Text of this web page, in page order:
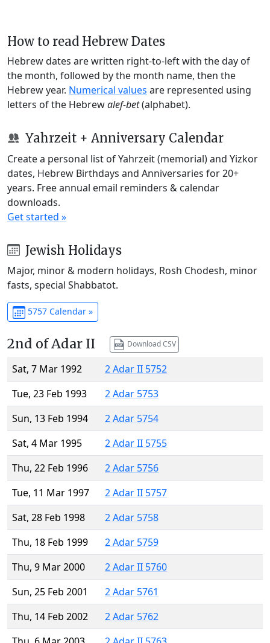
How to read Hebrew Dates
Hebrew dates are written right-to-left with the day of
the month, followed by the month name, then the
Hebrew year. Numerical values are represented using
letters of the Hebrewalef-bet(alphabet).
Yahrzeit + Anniversary Calendar
Create a personal list of Yahrzeit (memorial) and Yizkor
dates, Hebrew Birthdays and Anniversaries for 20+
years. Free annual email reminders & calendar
downloads.
Get started »
Jewish Holidays
Major, minor & modern holidays, Rosh Chodesh, minor
fasts, special Shabbatot.
5757 Calendar »
2nd of Adar II Download CSV
Sat, 7 Mar 1992
2 Adar II 5752
Tue, 23 Feb 1993
2 Adar 5753
Sun, 13 Feb 1994
2 Adar 5754
Sat, 4 Mar 1995
2 Adar II 5755
Thu, 22 Feb 1996
2 Adar 5756
Tue, 11 Mar 1997
2 Adar II 5757
Sat, 28 Feb 1998
2 Adar 5758
Thu, 18 Feb 1999
2 Adar 5759
Thu, 9 Mar 2000
2 Adar II 5760
Sun, 25 Feb 2001
2 Adar 5761
Thu, 14 Feb 2002
2 Adar 5762